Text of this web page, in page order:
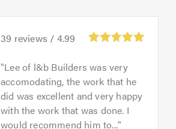
39 reviews / 4.99
Lee of l&b Builders was very
accomodating, the work that he
did was excellent and very happy
with the work that was done. I
would recommend him to...